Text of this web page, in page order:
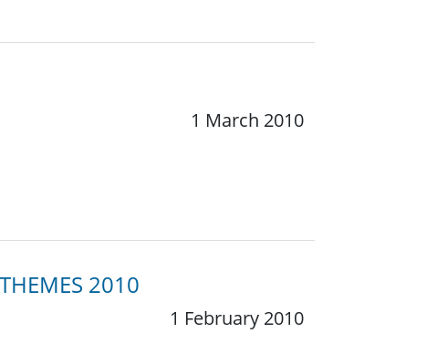
1 March 2010
2010
1 February 2010